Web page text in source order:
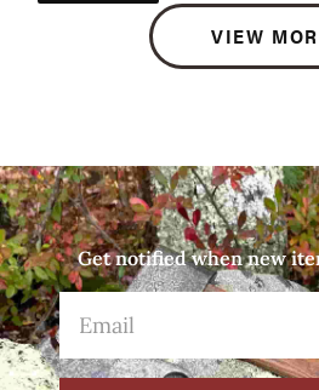
VIEW
Get notified when new